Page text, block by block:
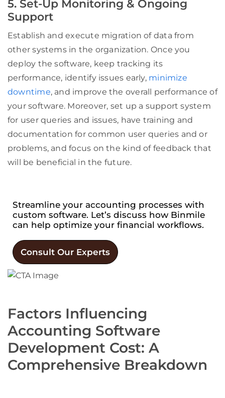
5. Set-Up Monitoring & Ongoing
Support
Establish and execute migration of data from
other systems in the organization. Once you
deploy the software, keep tracking its
performance, identify issues early, minimize
downtime, and improve the overall performance of
your software. Moreover, set up a support system
for user queries and issues, have training and
documentation for common user queries and or
problems, and focus on the kind of feedback that
will be beneficial in the future.
Streamline your accounting processes with
custom software. Let’s discuss how Binmile
can help optimize your financial workflows.
Consult Our Experts
Factors Influencing
Accounting Software
Development Cost: A
Comprehensive Breakdown